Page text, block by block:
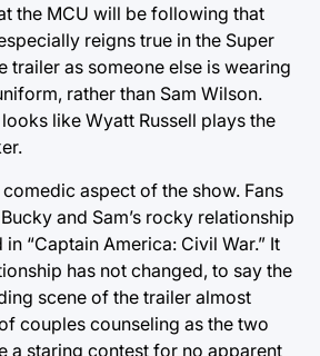
the MCU will be following that
reigns true in the Super
trailer as someone else is wearing
rather than Sam Wilson.
like Wyatt Russell plays the
aspect of the show. Fans
and Sam’s rocky relationship
“Captain America: Civil War.” It
has not changed, to say the
scene of the trailer almost
couples counseling as the two
a staring contest for no apparent